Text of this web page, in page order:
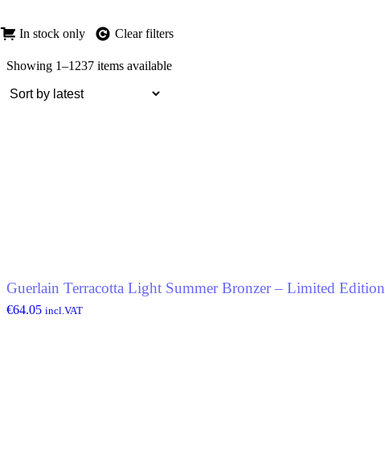
In stock only Clear filters
Showing 1–1237 items available
Guerlain Terracotta Light Summer Bronzer – Limited Edition
€64.05 incl.VAT